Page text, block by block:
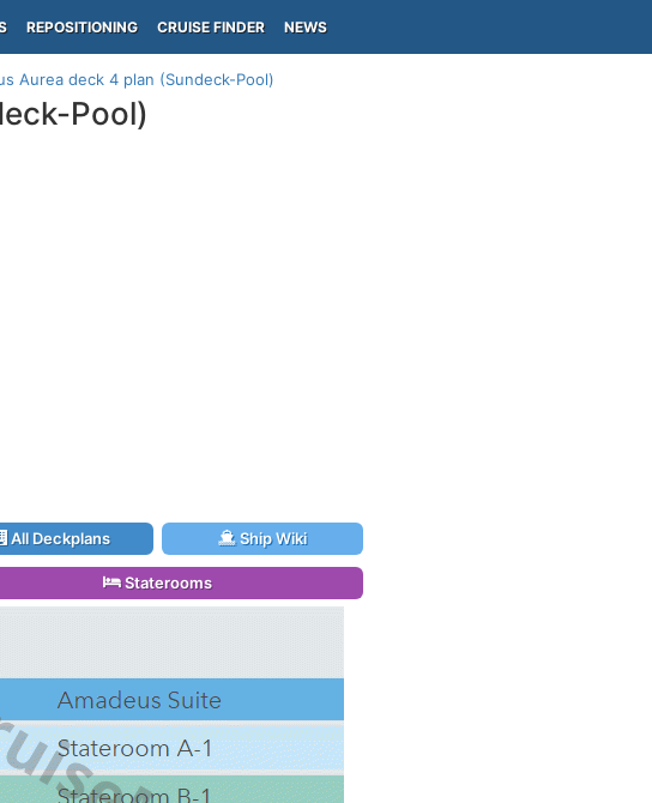
REPOSITIONING CRUISE FINDER NEWS
Aurea deck 4 plan (Sundeck-Pool)
Pool)
All Deckplans Ship Wiki
Staterooms